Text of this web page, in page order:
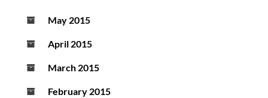
May 2015
April 2015
March 2015
February 2015